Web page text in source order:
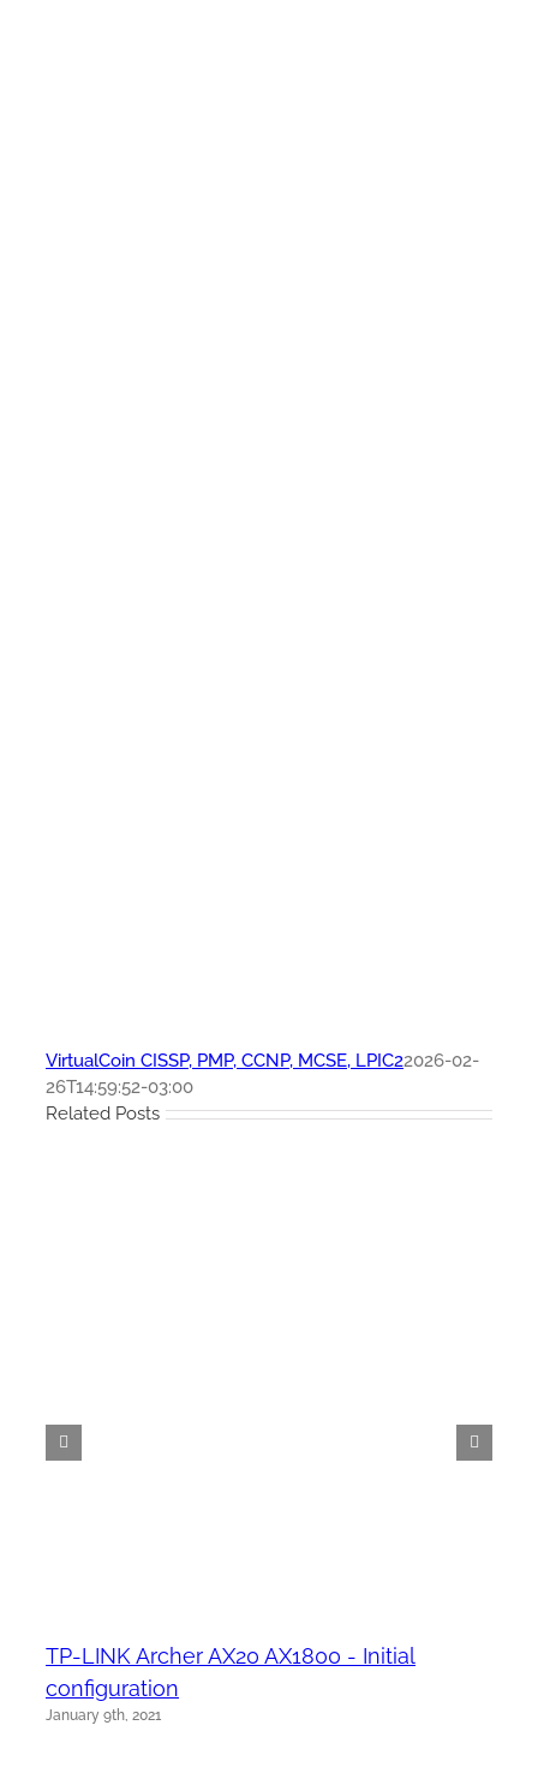
VirtualCoin CISSP, PMP, CCNP, MCSE, LPIC22026-02-
26T14:59:52-03:00
Related Posts
TP-LINK Archer AX20 AX1800 - Initial
configuration
January 9th, 2021